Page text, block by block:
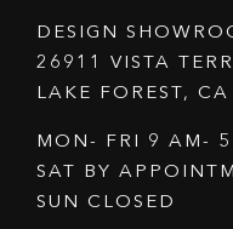
DESIGN
26911 VISTA
LAKE FOREST,
MON- FRI 9 AM- 5
SAT BY
SUN CLOSED